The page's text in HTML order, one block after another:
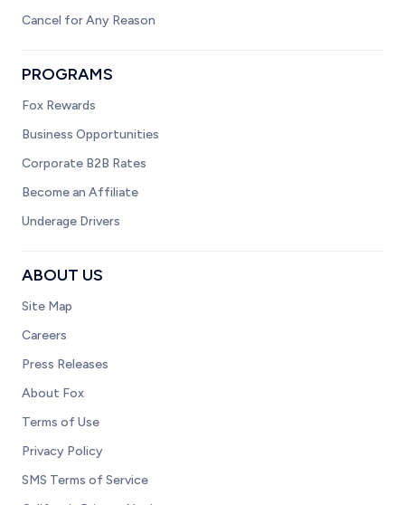
Cancel for Any Reason
PROGRAMS
Fox Rewards
Business Opportunities
Corporate B2B Rates
Become an Affiliate
Underage Drivers
ABOUT US
Site Map
Careers
Press Releases
About Fox
Terms of Use
Privacy Policy
SMS Terms of Service